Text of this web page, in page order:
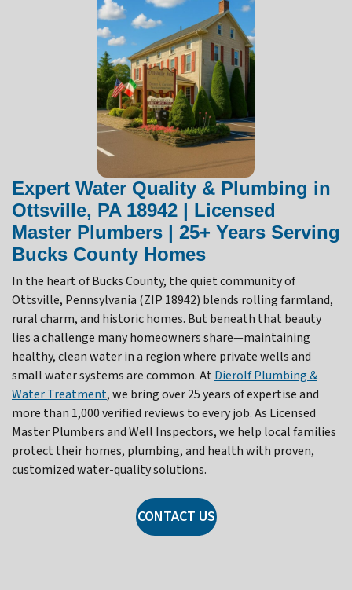
Expert Water Quality & Plumbing in
Ottsville, PA 18942 | Licensed
Master Plumbers | 25+ Years Serving
Bucks County Homes
In the heart of Bucks County, the quiet community of
Ottsville, Pennsylvania (ZIP 18942) blends rolling farmland,
rural charm, and historic homes. But beneath that beauty
lies a challenge many homeowners share—maintaining
healthy, clean water in a region where private wells and
small water systems are common. At Dierolf Plumbing &
Water Treatment, we bring over 25 years of expertise and
more than 1,000 verified reviews to every job. As Licensed
Master Plumbers and Well Inspectors, we help local families
protect their homes, plumbing, and health with proven,
customized water-quality solutions.
CONTACT US